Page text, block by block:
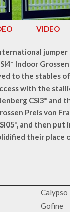
VIDEO
jumper
Indoor
to the stables
with the
CSI3* and
Preis von
and then put
their place
Calypso
Gofine